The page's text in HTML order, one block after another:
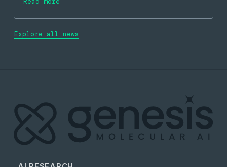
Explore all news